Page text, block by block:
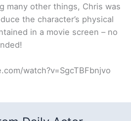
many other things, Chris was
the character’s physical
in a movie screen – no
watch?v=SgcTBFbnjvo